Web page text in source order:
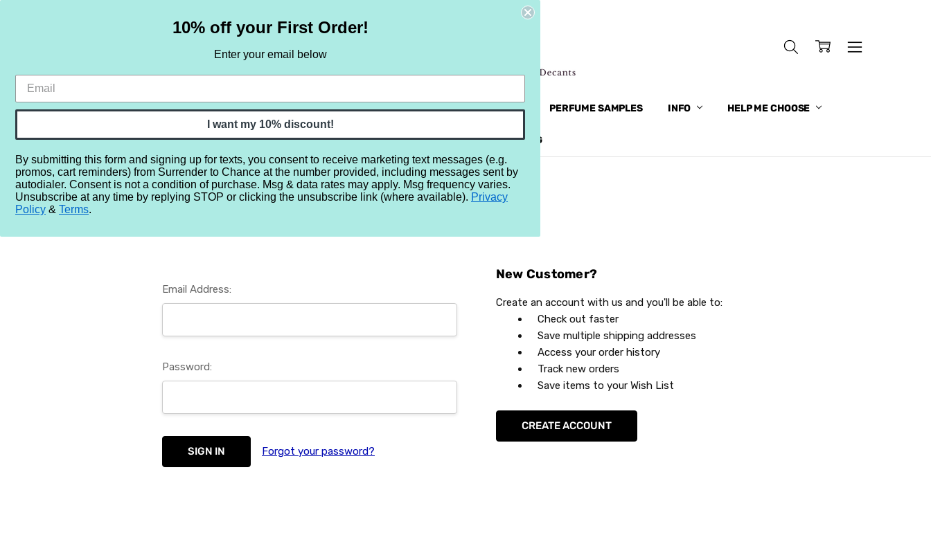
HOME SAMPLE SETS BY NOTE NEW RETRO BRANDS MORE... PERFUME SAMPLES INFO HELP ME CHOOSE
REVIEWS BRAND BLOG
Home Login
Sign In
Email Address:
Password:
Forgot your password?
New Customer?
Create an account with us and you'll be able to:
Check out faster
Save multiple shipping addresses
Access your order history
Track new orders
Save items to your Wish List
CREATE ACCOUNT
10% off your First Order!
Enter your email below
I want my 10% discount!
By submitting this form and signing up for texts, you consent to receive marketing text messages (e.g.
promos, cart reminders) from Surrender to Chance at the number provided, including messages sent by
autodialer. Consent is not a condition of purchase. Msg & data rates may apply. Msg frequency varies.
Unsubscribe at any time by replying STOP or clicking the unsubscribe link (where available). Privacy
Policy & Terms.